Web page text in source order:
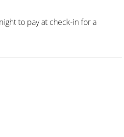
to pay at check-in for a